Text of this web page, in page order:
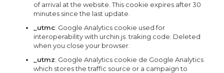
of arrival at the website. This cookie expires after 30
minutes since the last update.
_utmc: Google Analytics cookie used for
interoperability with urchin.js. traking code. Deleted
when you close your browser.
_utmz: Google Analytics cookie de Google Analytics
which stores the traffic source or a campaign to